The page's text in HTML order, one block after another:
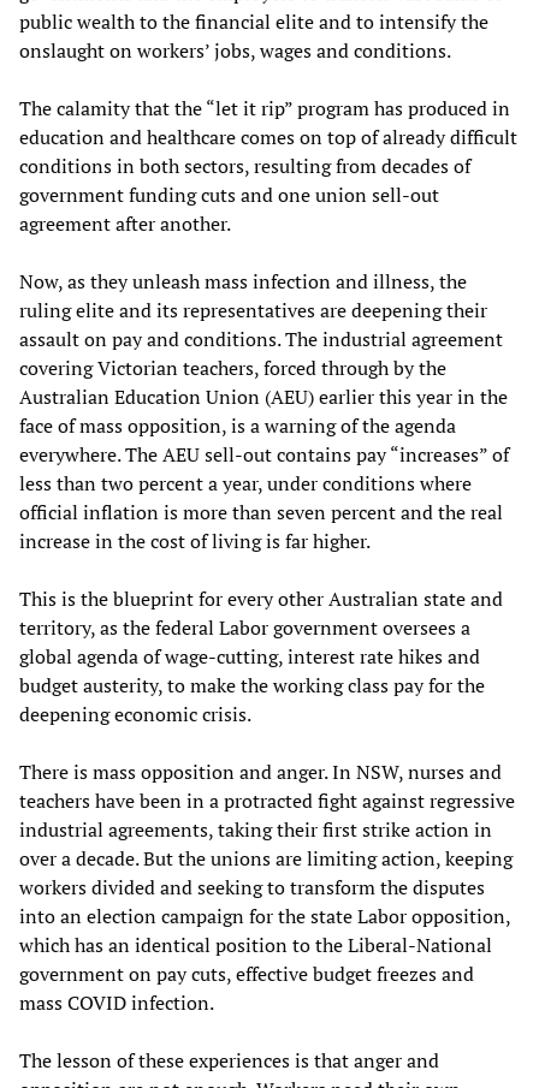
public wealth to the financial elite and to intensify the
onslaught on workers’ jobs, wages and conditions.
The calamity that the “let it rip” program has produced in
education and healthcare comes on top of already difficult
conditions in both sectors, resulting from decades of
government funding cuts and one union sell-out
agreement after another.
Now, as they unleash mass infection and illness, the
ruling elite and its representatives are deepening their
assault on pay and conditions. The industrial agreement
covering Victorian teachers, forced through by the
Australian Education Union (AEU) earlier this year in the
face of mass opposition, is a warning of the agenda
everywhere. The AEU sell-out contains pay “increases” of
less than two percent a year, under conditions where
official inflation is more than seven percent and the real
increase in the cost of living is far higher.
This is the blueprint for every other Australian state and
territory, as the federal Labor government oversees a
global agenda of wage-cutting, interest rate hikes and
budget austerity, to make the working class pay for the
deepening economic crisis.
There is mass opposition and anger. In NSW, nurses and
teachers have been in a protracted fight against regressive
industrial agreements, taking their first strike action in
over a decade. But the unions are limiting action, keeping
workers divided and seeking to transform the disputes
into an election campaign for the state Labor opposition,
which has an identical position to the Liberal-National
government on pay cuts, effective budget freezes and
mass COVID infection.
The lesson of these experiences is that anger and